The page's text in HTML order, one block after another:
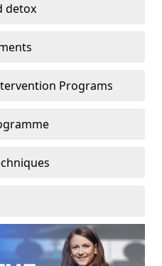
detox
Programs